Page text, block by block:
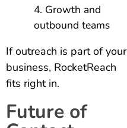
Growth and
outbound teams
If outreach is part of your
business, RocketReach
fits right in.
Future of